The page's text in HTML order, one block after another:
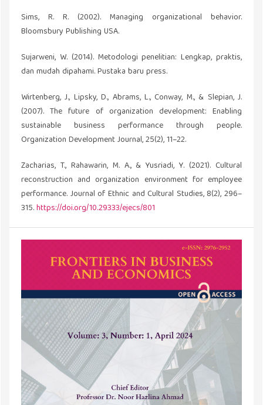
Sims, R. R. (2002). Managing organizational behavior.
Bloomsbury Publishing USA.
Sujarweni, W. (2014). Metodologi penelitian: Lengkap, praktis,
dan mudah dipahami. Pustaka baru press.
Wirtenberg, J., Lipsky, D., Abrams, L., Conway, M., & Slepian, J.
(2007). The future of organization development: Enabling
sustainable business performance through people.
Organization Development Journal, 25(2), 11–22.
Zacharias, T., Rahawarin, M. A., & Yusriadi, Y. (2021). Cultural
reconstruction and organization environment for employee
performance. Journal of Ethnic and Cultural Studies, 8(2), 296–
315.https://doi.org/10.29333/ejecs/801